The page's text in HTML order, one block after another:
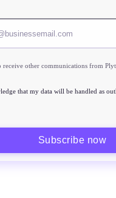
receive other communications from
that my data will be handled as